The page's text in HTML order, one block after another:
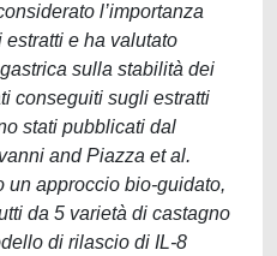
l’importanza
e ha valutato
sulla stabilità dei
conseguiti sugli estratti
stati pubblicati dal
and Piazza et al.
un approccio bio-guidato,
da 5 varietà di castagno
di rilascio di IL-8